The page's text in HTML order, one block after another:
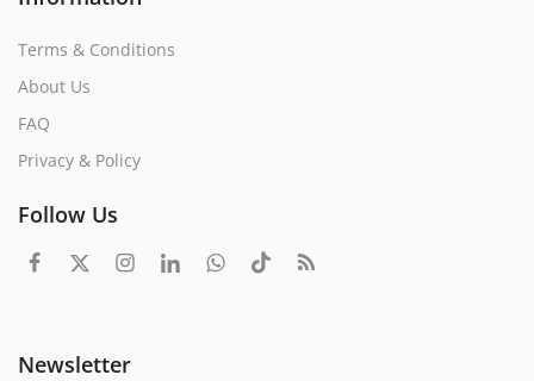
Terms & Conditions
About Us
FAQ
Privacy & Policy
Follow Us
Newsletter